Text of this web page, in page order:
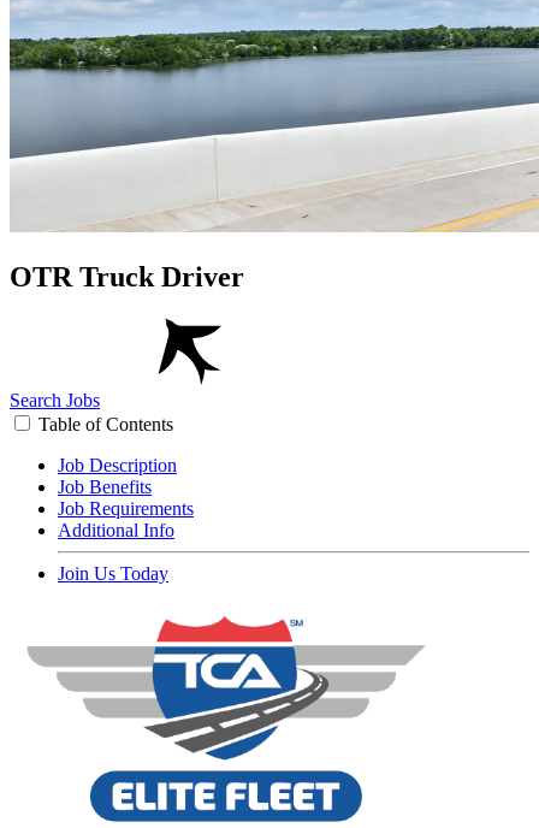
OTR Truck Driver
Search Jobs
Table of Contents
Job Description
Job Benefits
Job Requirements
Additional Info
Join Us Today